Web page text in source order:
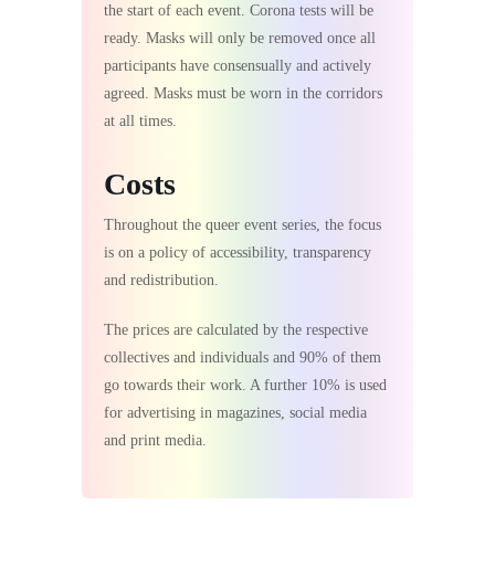
the start of each event. Corona tests will be
ready. Masks will only be removed once all
participants have consensually and actively
agreed. Masks must be worn in the corridors
at all times.
Costs
Throughout the queer event series, the focus
is on a policy of accessibility, transparency
and redistribution.
The prices are calculated by the respective
collectives and individuals and 90% of them
go towards their work. A further 10% is used
for advertising in magazines, social media
and print media.